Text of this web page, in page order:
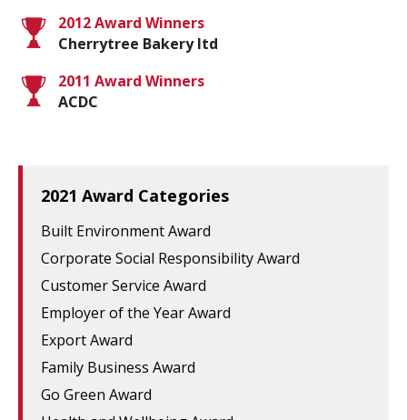
2012 Award Winners
Cherrytree Bakery ltd
2011 Award Winners
ACDC
2021 Award Categories
Built Environment Award
Corporate Social Responsibility Award
Customer Service Award
Employer of the Year Award
Export Award
Family Business Award
Go Green Award